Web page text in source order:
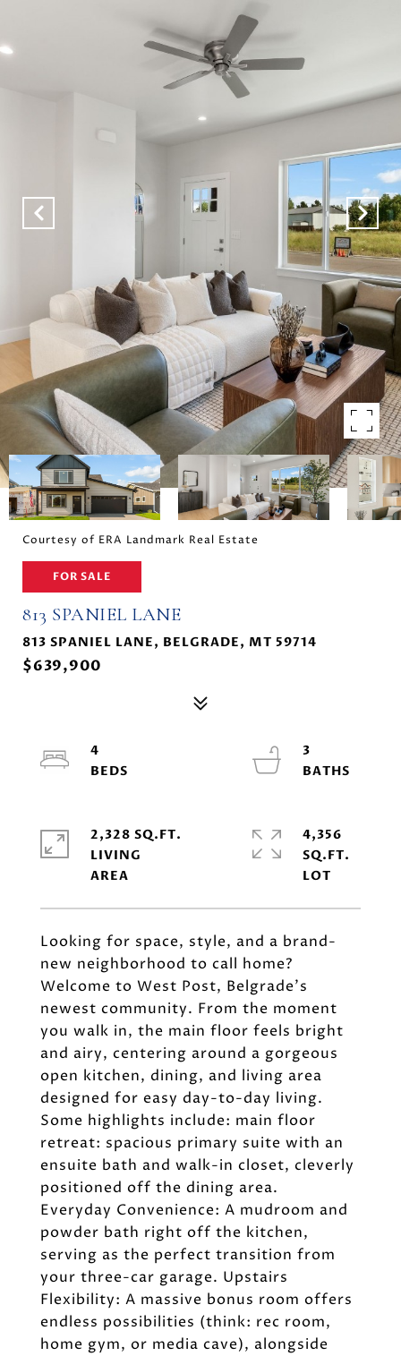
Courtesy of ERA Landmark Real Estate
FOR SALE
813 SPANIEL LANE
813 SPANIEL LANE, BELGRADE, MT 59714
$639,900
Looking for space, style, and a brand-
new neighborhood to call home?
Welcome to West Post, Belgrade's
newest community. From the moment
you walk in, the main floor feels bright
and airy, centering around a gorgeous
open kitchen, dining, and living area
designed for easy day-to-day living.
Some highlights include: main floor
retreat: spacious primary suite with an
ensuite bath and walk-in closet, cleverly
positioned off the dining area.
Everyday Convenience: A mudroom and
powder bath right off the kitchen,
serving as the perfect transition from
your three-car garage. Upstairs
Flexibility: A massive bonus room offers
endless possibilities (think: rec room,
home gym, or media cave), alongside
4
3
2,328 SQ.FT.
LIVING
4,356
SQ.FT.